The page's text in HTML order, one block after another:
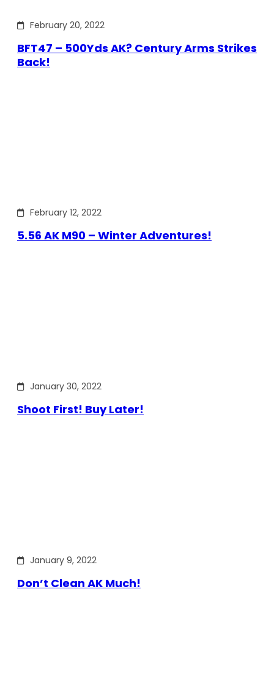
February 20, 2022
BFT47 – 500Yds AK? Century Arms Strikes
Back!
February 12, 2022
5.56 AK M90 – Winter Adventures!
January 30, 2022
Shoot First! Buy Later!
January 9, 2022
Don’t Clean AK Much!